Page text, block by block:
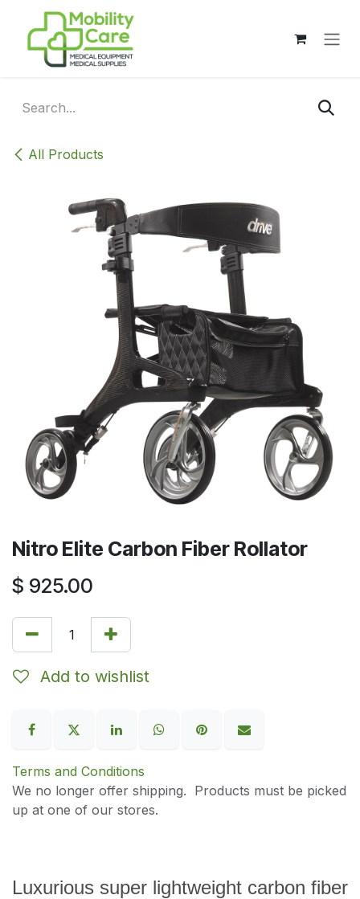
Skip to Content
All Products
Nitro Elite Carbon Fiber Rollator
$ 925.00
Add to wishlist
Terms and Conditions
We no longer offer shipping. Products must be picked
up at one of our stores.
Luxurious super lightweight carbon fiber